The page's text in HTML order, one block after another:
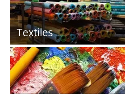
Textiles